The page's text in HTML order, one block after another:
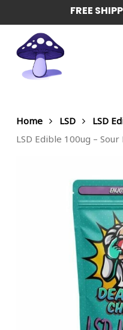
to
content
FREE
Home LSD LSD
LSD Edible 100ug –